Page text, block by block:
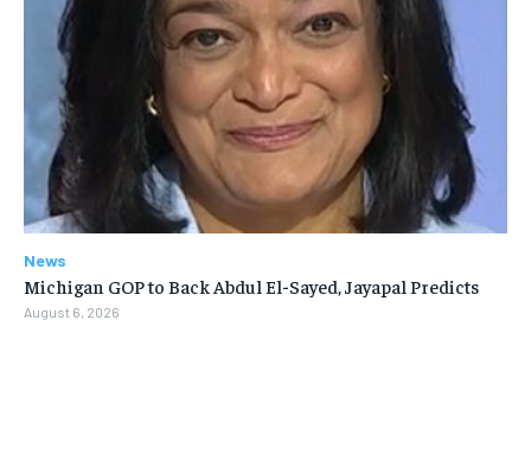
News
Michigan GOP to Back Abdul El-Sayed, Jayapal Predicts
August 6, 2026